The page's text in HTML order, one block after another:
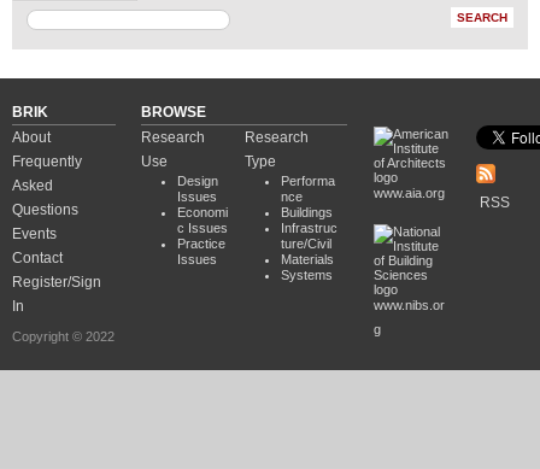
BRIK
About
Frequently
Asked
Questions
Events
Contact
Register/Sign
In
Copyright © 2022
BROWSE
Research
Use
Design
Issues
Economi
c Issues
Practice
Issues
Research
Type
Performa
nce
Buildings
Infrastruc
ture/Civil
Materials
Systems
www.aia.org
www.nibs.or
g
RSS